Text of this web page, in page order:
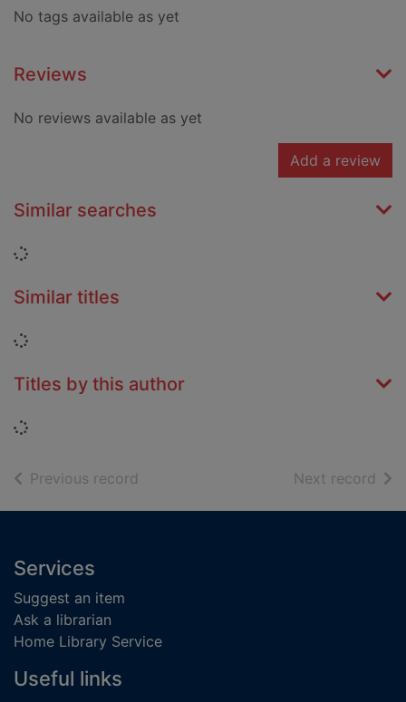
No tags available as yet
Reviews
No reviews available as yet
Add a review
Similar searches
Loading...
Similar titles
Loading...
Titles by this author
Loading...
Previous record Next record of
Footer
Services
Suggest an item
Ask a librarian
Home Library Service
Useful links